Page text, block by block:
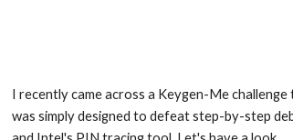
I recently came across a Keygen-Me
was simply designed to defeat step-by-step